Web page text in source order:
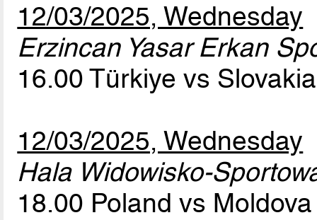
12/03/2025, Wednesday
Erzincan Yasar Erkan
16.00 Türkiye vs
12/03/2025, Wednesday
Hala Widowisko-
18.00 Poland vs